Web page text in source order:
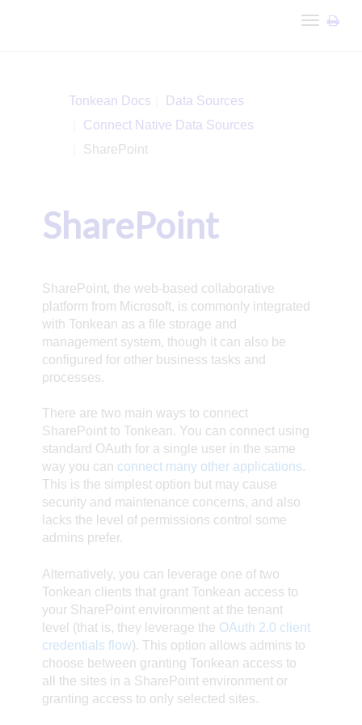
Toggle
Tonkean Docs
Data Sources
Connect Native Data Sources
SharePoint
SharePoint
SharePoint, the web-based collaborative
platform from Microsoft, is commonly integrated
with Tonkean as a file storage and
management system, though it can also be
configured for other business tasks and
processes.
There are two main ways to connect
SharePoint to Tonkean. You can connect using
standard OAuth for a single user in the same
way you can connect many other applications.
This is the simplest option but may cause
security and maintenance concerns, and also
lacks the level of permissions control some
admins prefer.
Alternatively, you can leverage one of two
Tonkean clients that grant Tonkean access to
your SharePoint environment at the tenant
level (that is, they leverage the OAuth 2.0 client
credentials flow). This option allows admins to
choose between granting Tonkean access to
all the sites in a SharePoint environment or
granting access to only selected sites.